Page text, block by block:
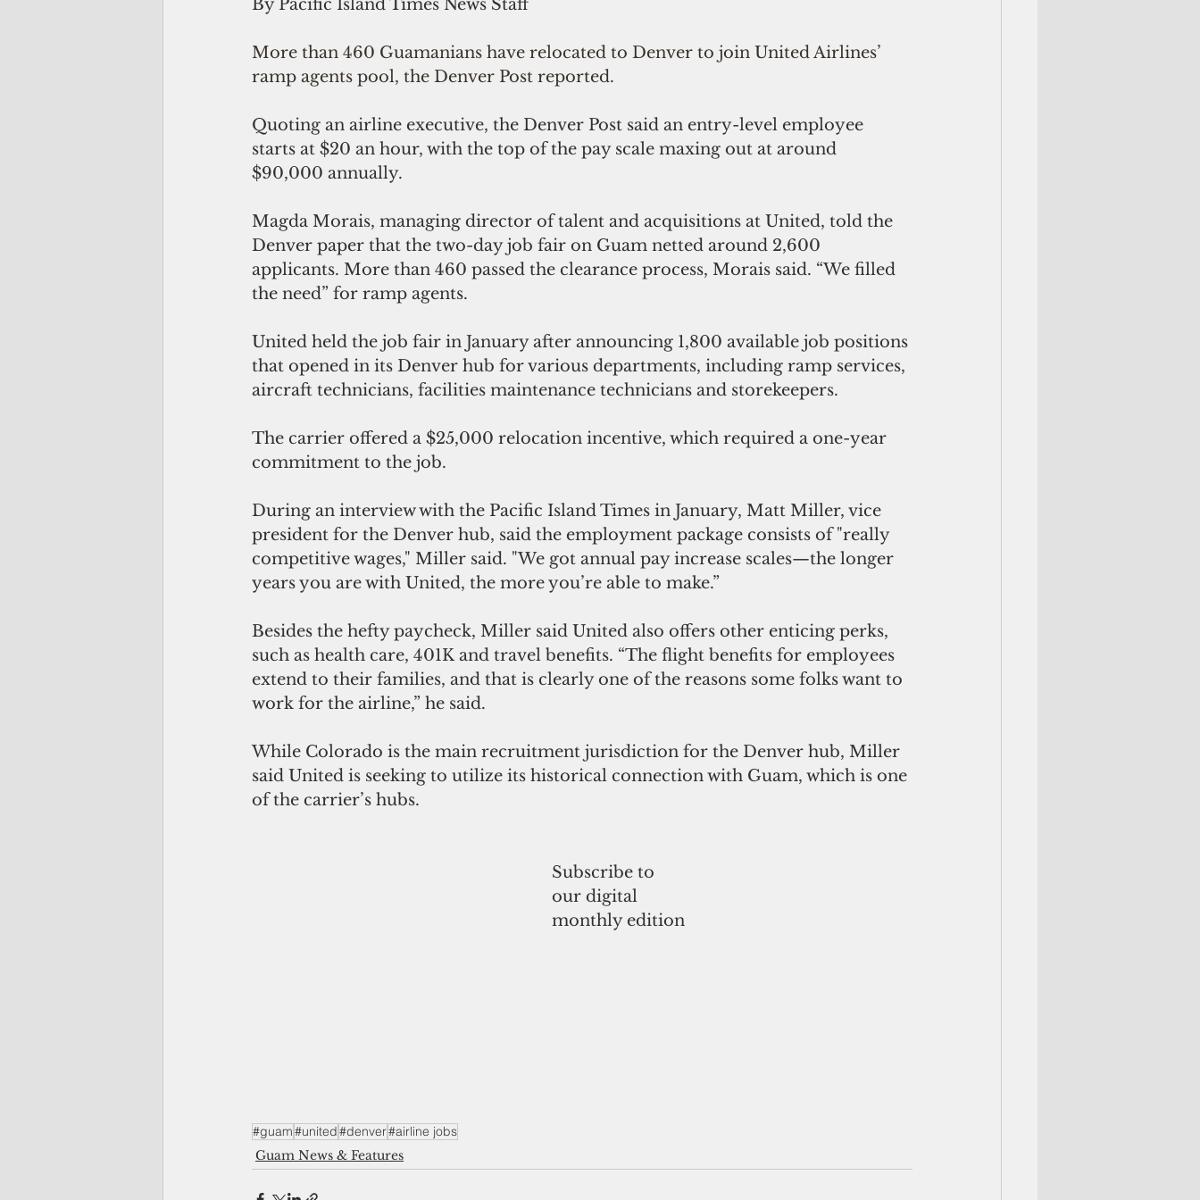
By Pacific Island Times News Staff
More than 460 Guamanians have relocated to Denver to join United Airlines’
ramp agents pool, the Denver Post reported.
Quoting an airline executive, the Denver Post said an entry-level employee
starts at $20 an hour, with the top of the pay scale maxing out at around
$90,000 annually.
Magda Morais, managing director of talent and acquisitions at United, told the
Denver paper that the two-day job fair on Guam netted around 2,600
applicants. More than 460 passed the clearance process, Morais said. “We filled
the need” for ramp agents.
United held the job fair in January after announcing 1,800 available job positions
that opened in its Denver hub for various departments, including ramp services,
aircraft technicians, facilities maintenance technicians and storekeepers.
The carrier offered a $25,000 relocation incentive, which required a one-year
commitment to the job.
During an interview with the Pacific Island Times in January, Matt Miller, vice
president for the Denver hub, said the employment package consists of "really
competitive wages," Miller said. "We got annual pay increase scales—the longer
years you are with United, the more you’re able to make.”
Besides the hefty paycheck, Miller said United also offers other enticing perks,
such as health care, 401K and travel benefits. “The flight benefits for employees
extend to their families, and that is clearly one of the reasons some folks want to
work for the airline,” he said.
While Colorado is the main recruitment jurisdiction for the Denver hub, Miller
said United is seeking to utilize its historical connection with Guam, which is one
of the carrier’s hubs.
Subscribe to
our digital
monthly edition
#guam#united#denver#airline jobs
Guam News & Features